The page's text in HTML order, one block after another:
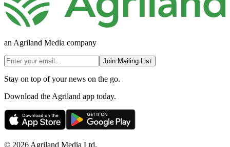
an Agriland Media company
Join Mailing List
Stay on top of your news on the go.
Download the Agriland app today.
© 2026 Agriland Media Ltd.